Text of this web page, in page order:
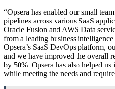
“Opsera has enabled our small
pipelines across various SaaS
Oracle Fusion and AWS Data
from a leading business
Opsera’s SaaS DevOps platform,
and we have improved the overall
by 50%. Opsera has also helped
while meeting the needs and